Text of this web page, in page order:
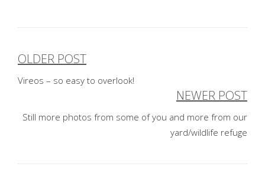
Post
navigation
OLDER POST
Vireos – so easy to overlook!
NEWER POST
Still more photos from some of you and more from our
yard/wildlife refuge